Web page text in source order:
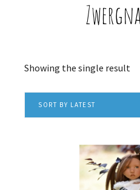
Showing the single result
SORT BY LATEST